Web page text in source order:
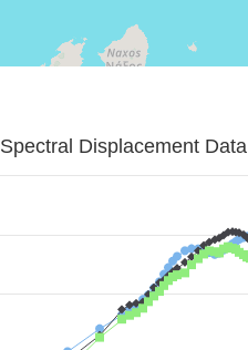
Spectral Displacement Data